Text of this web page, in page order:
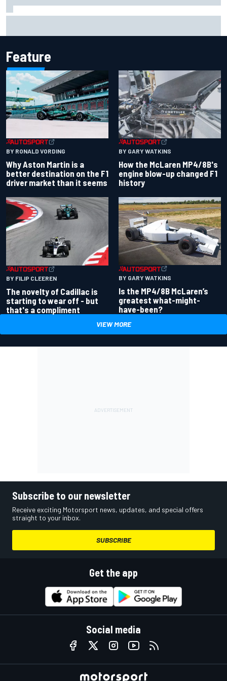
Feature
BY RONALD VORDING
Why Aston Martin is a
better destination on the F1
driver market than it seems
BY GARY WATKINS
How the McLaren MP4/8B's
engine blow-up changed F1
history
BY FILIP CLEEREN
The novelty of Cadillac is
starting to wear off - but
that's a compliment
BY GARY WATKINS
Is the MP4/8B McLaren’s
greatest what-might-
have-been?
VIEW MORE
Subscribe to our newsletter
Receive exciting Motorsport news, updates, and special offers
straight to your inbox.
SUBSCRIBE
Get the app
Social media